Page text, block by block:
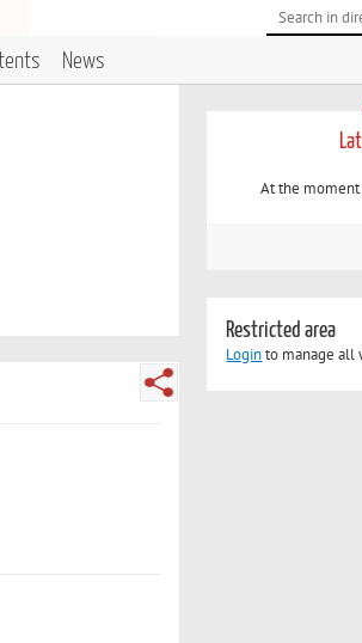
News
At the moment
Restricted area
Loginto manage all